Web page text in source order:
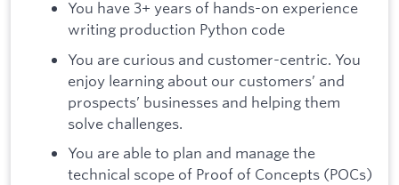
You have 3+ years of hands-on experience
writing production Python code
You are curious and customer-centric. You
enjoy learning about our customers’ and
prospects’ businesses and helping them
solve challenges.
You are able to plan and manage the
technical scope of Proof of Concepts (POCs)